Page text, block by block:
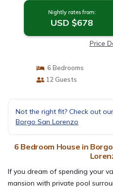
Nightly rates from:
USD $678
Price
6 Bedrooms
12 Guests
Not the right fit? Check out
Borgo San Lorenzo
6 Bedroom House in
If you dream of spending your
mansion with private pool